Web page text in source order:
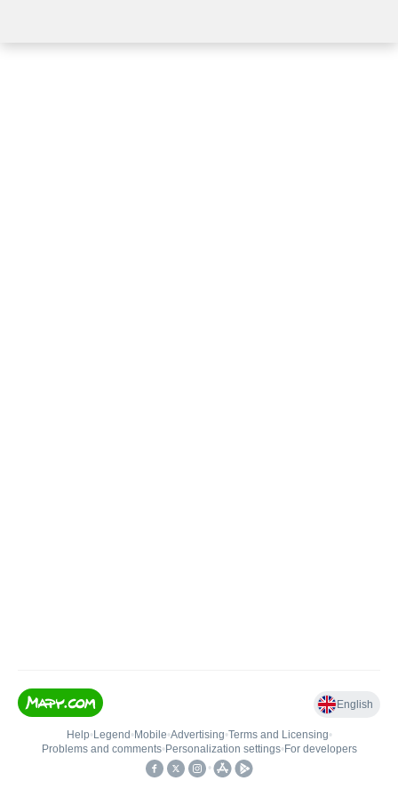
English
Help• Legend • Mobile•Advertising•Terms and Licensing•
Problems and comments• Personalization settings• For developers
•